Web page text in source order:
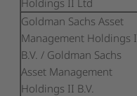
Goldman Sachs Asset
Management Holdings I
B.V. / Goldman Sachs
Asset Management
Holdings II B.V.